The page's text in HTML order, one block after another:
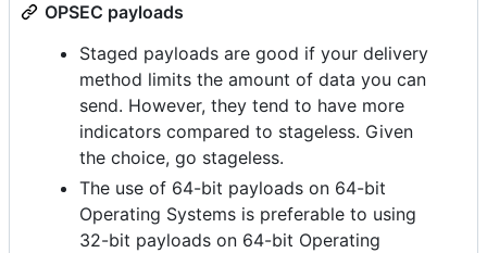
OPSEC payloads
Staged payloads are good if your delivery
method limits the amount of data you can
send. However, they tend to have more
indicators compared to stageless. Given
the choice, go stageless.
The use of 64-bit payloads on 64-bit
Operating Systems is preferable to using
32-bit payloads on 64-bit Operating